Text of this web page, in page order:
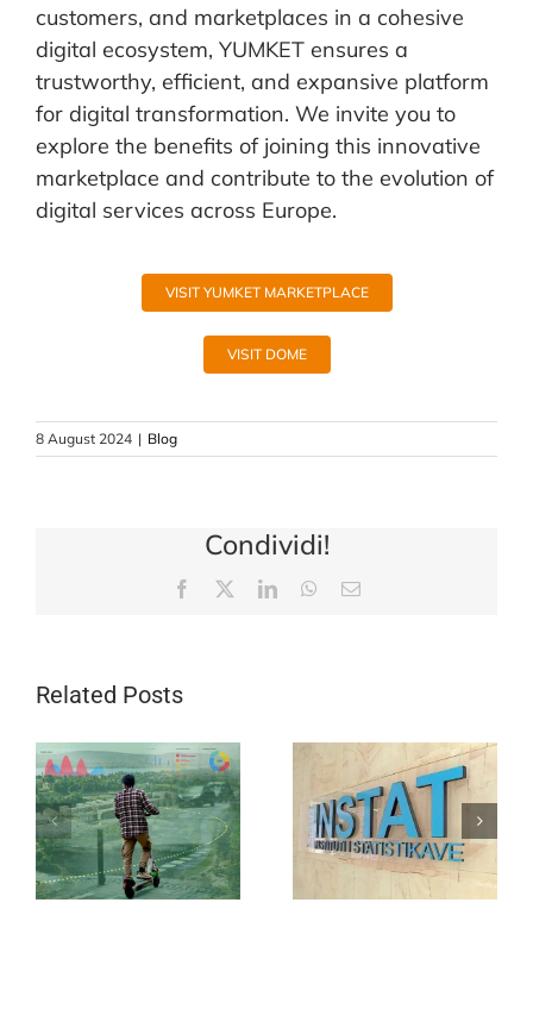
customers, and marketplaces in a cohesive
digital ecosystem, YUMKET ensures a
trustworthy, efficient, and expansive platform
for digital transformation. We invite you to
explore the benefits of joining this innovative
marketplace and contribute to the evolution of
digital services across Europe.
VISIT YUMKET MARKETPLACE
VISIT DOME
8 August 2024 | Blog
Condividi!
Facebook LinkedInWhatsApp
Email
Related Posts